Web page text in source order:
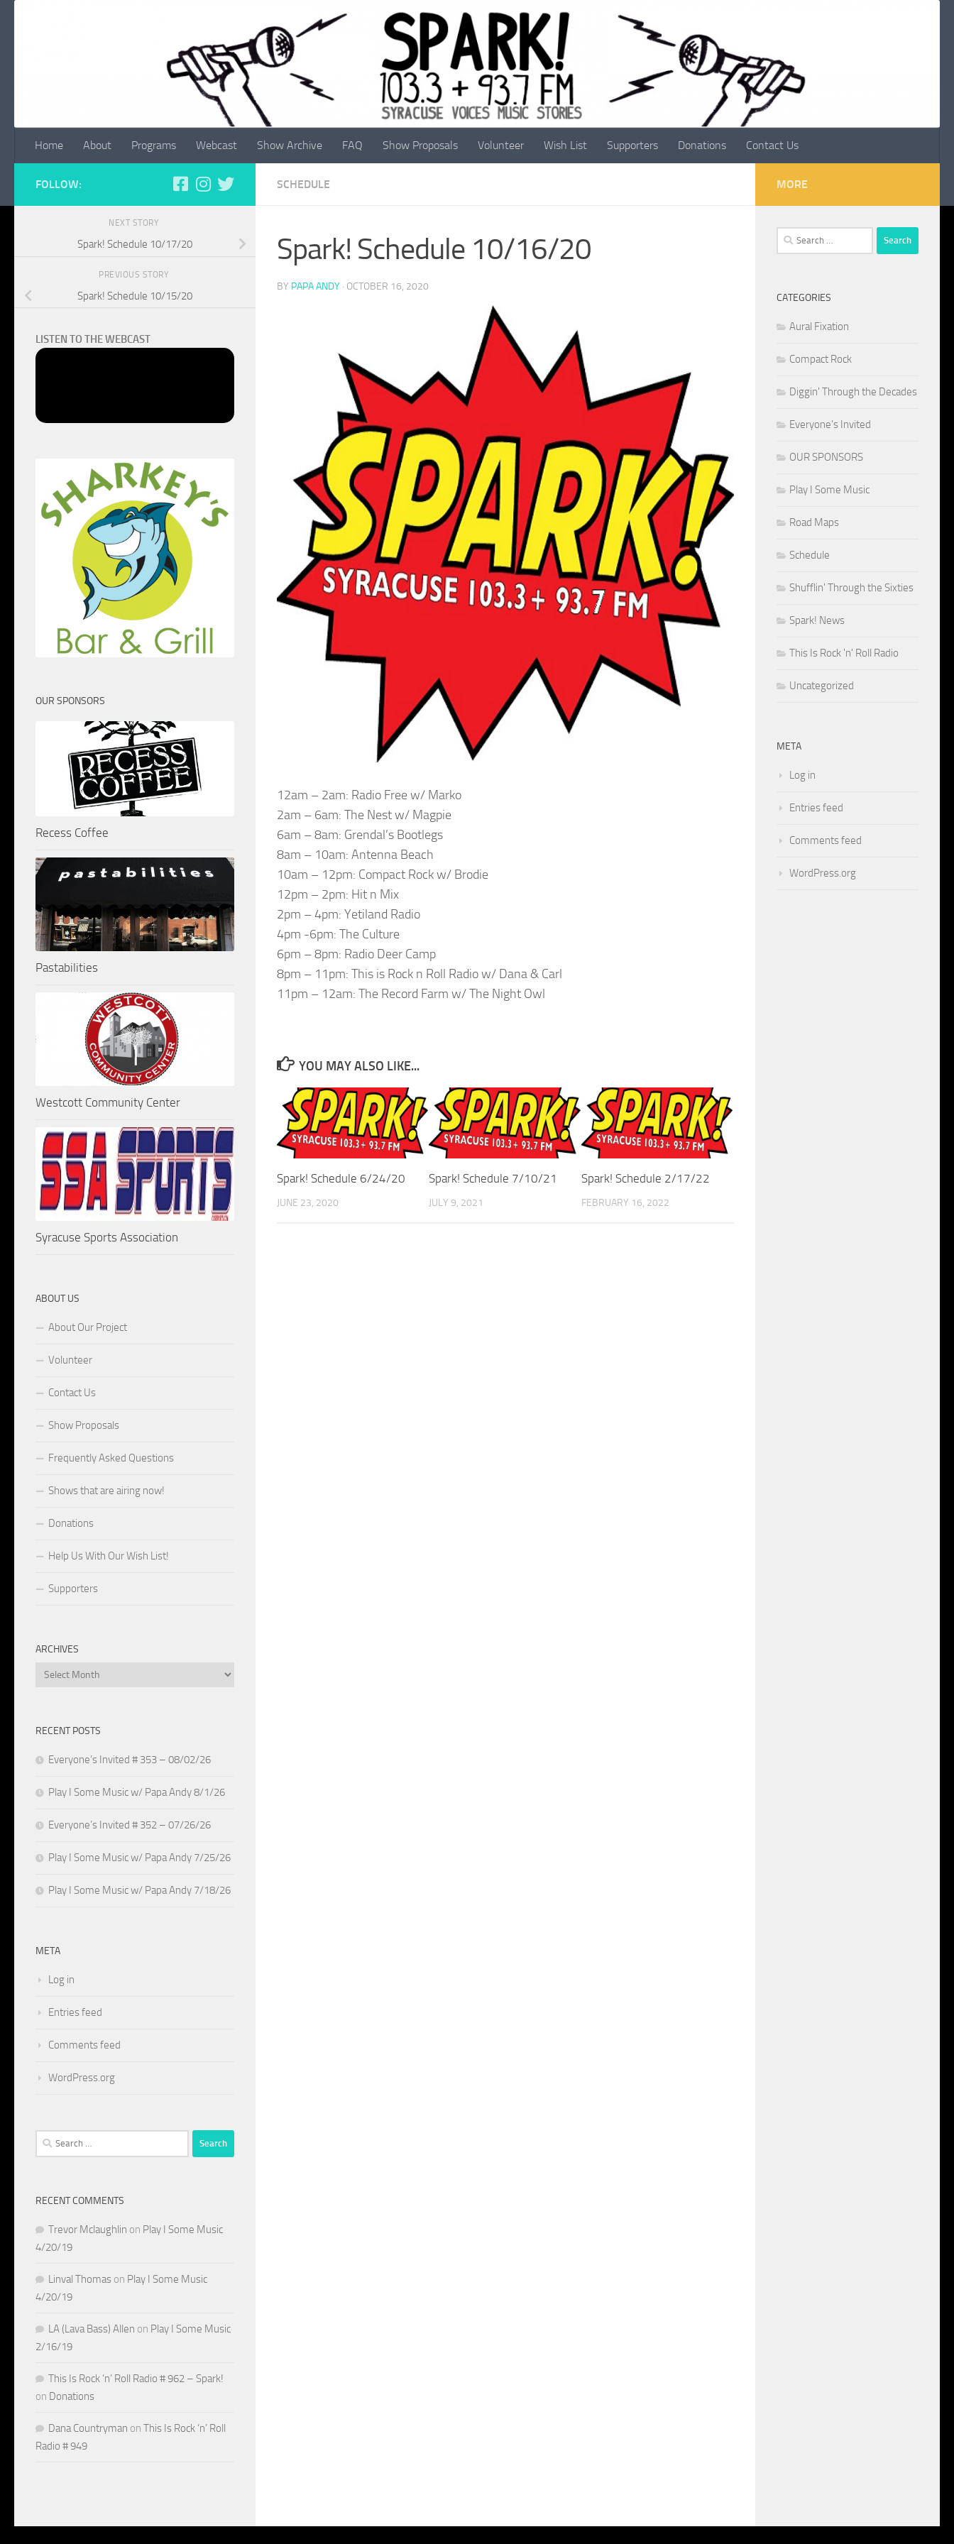
Home About Programs Webcast Show Archive FAQ Show Proposals Volunteer Wish List Supporters Donations Contact Us
SCHEDULE
Spark! Schedule 10/16/20
BY PAPA ANDY · OCTOBER 16, 2020
12am – 2am: Radio Free w/ Marko
2am – 6am: The Nest w/ Magpie
6am – 8am: Grendal’s Bootlegs
8am – 10am: Antenna Beach
10am – 12pm: Compact Rock w/ Brodie
12pm – 2pm: Hit n Mix
2pm – 4pm: Yetiland Radio
4pm -6pm: The Culture
6pm – 8pm: Radio Deer Camp
8pm – 11pm: This is Rock n Roll Radio w/ Dana & Carl
11pm – 12am: The Record Farm w/ The Night Owl
YOU MAY ALSO LIKE...
Spark! Schedule 6/24/20
JUNE 23, 2020
Spark! Schedule 7/10/21
JULY 9, 2021
Spark! Schedule 2/17/22
FEBRUARY 16, 2022
FOLLOW:
NEXT STORY
Spark! Schedule 10/17/20
PREVIOUS STORY
Spark! Schedule 10/15/20
LISTEN TO THE WEBCAST
OUR SPONSORS
Recess Coffee
Pastabilities
Westcott Community Center
Syracuse Sports Association
ABOUT US
About Our Project
Volunteer
Contact Us
Show Proposals
Frequently Asked Questions
Shows that are airing now!
Donations
Help Us With Our Wish List!
Supporters
ARCHIVES
Archives
RECENT POSTS
Everyone’s Invited # 353 – 08/02/26
Play I Some Music w/ Papa Andy 8/1/26
Everyone’s Invited # 352 – 07/26/26
Play I Some Music w/ Papa Andy 7/25/26
Play I Some Music w/ Papa Andy 7/18/26
META
Log in
Entries feed
Comments feed
WordPress.org
Search
for:
RECENT COMMENTS
Trevor Mclaughlin on Play I Some Music
4/20/19
Linval Thomas on Play I Some Music
4/20/19
LA (Lava Bass) Allen on Play I Some Music
2/16/19
This Is Rock ‘n’ Roll Radio # 962 – Spark!
on Donations
Dana Countryman on This Is Rock ‘n’ Roll
Radio # 949
MORE
Search
for:
CATEGORIES
Aural Fixation
Compact Rock
Diggin' Through the Decades
Everyone's Invited
OUR SPONSORS
Play I Some Music
Road Maps
Schedule
Shufflin' Through the Sixties
Spark! News
This Is Rock 'n' Roll Radio
Uncategorized
META
Log in
Entries feed
Comments feed
WordPress.org